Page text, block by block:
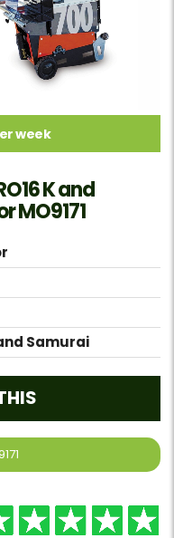
week
K and
MO9171
Samurai